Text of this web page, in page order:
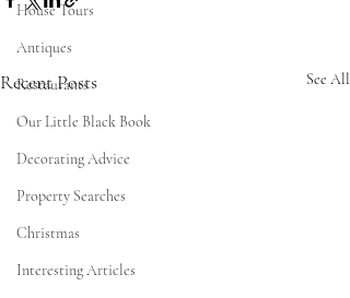
House Tours
Antiques
Restaurants
Our Little Black Book
Decorating Advice
Property Searches
Christmas
Interesting Articles
Recent Posts See All